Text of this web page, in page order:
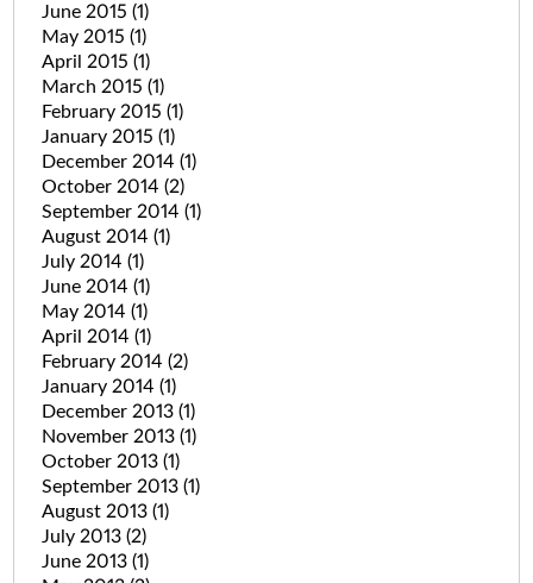
June 2015 (1)
May 2015 (1)
April 2015 (1)
March 2015 (1)
February 2015 (1)
January 2015 (1)
December 2014 (1)
October 2014 (2)
September 2014 (1)
August 2014 (1)
July 2014 (1)
June 2014 (1)
May 2014 (1)
April 2014 (1)
February 2014 (2)
January 2014 (1)
December 2013 (1)
November 2013 (1)
October 2013 (1)
September 2013 (1)
August 2013 (1)
July 2013 (2)
June 2013 (1)